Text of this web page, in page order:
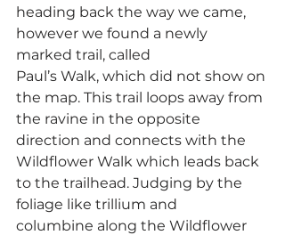
heading back the way we came,
however we found a newly
marked trail, called
Paul’s Walk, which did not show on
the map. This trail loops away from
the ravine in the opposite
direction and connects with the
Wildflower Walk which leads back
to the trailhead. Judging by the
foliage like trillium and
columbine along the Wildflower